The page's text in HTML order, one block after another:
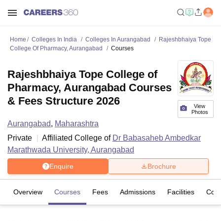
Home Colleges In India Colleges In Aurangabad
Rajeshbhaiya Tope
College Of Pharmacy, Aurangabad
Courses
View
Photos
Rajeshbhaiya Tope College of
Pharmacy, Aurangabad Courses
& Fees Structure 2026
Aurangabad, Maharashtra
Private
Affiliated College of Dr Babasaheb Ambedkar
Marathwada University, Aurangabad
Enquire Brochure
Overview Courses Fees Admissions Facilities